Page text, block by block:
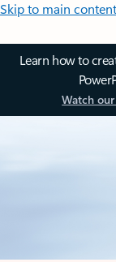
Skip to main content
Learn how to
Watch